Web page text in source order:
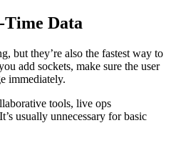
Time Data
but they’re also the fastest way to
add sockets, make sure the user
immediately.
tools, live ops
usually unnecessary for basic